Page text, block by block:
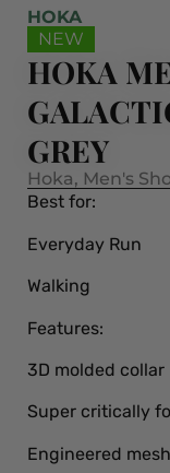
HOKA
NEW
HOKA
GREY
Hoka, Men's
Best for:
Everyday Run
Walking
Features:
3D molded collar
Super critically
Engineered